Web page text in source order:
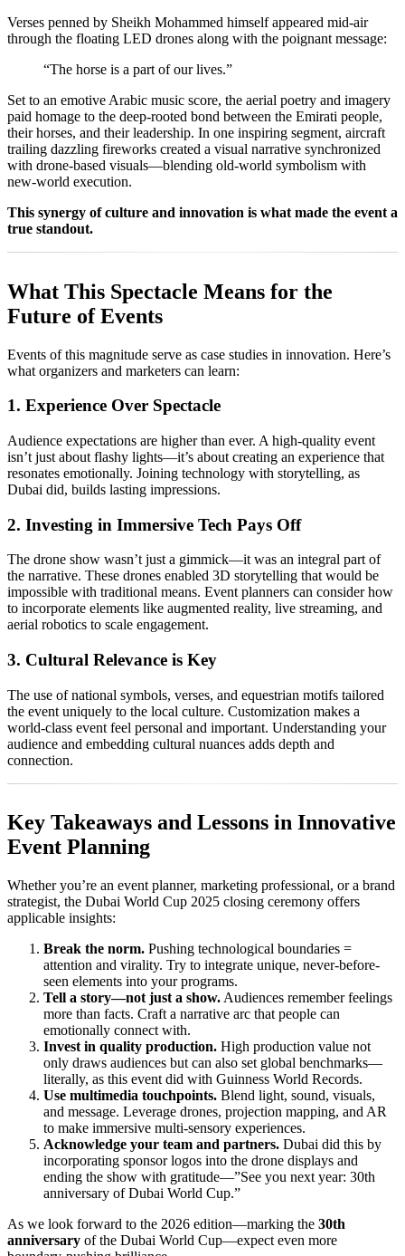
Verses penned by Sheikh Mohammed himself appeared mid-air
through the floating LED drones along with the poignant message:
“The horse is a part of our lives.”
Set to an emotive Arabic music score, the aerial poetry and imagery
paid homage to the deep-rooted bond between the Emirati people,
their horses, and their leadership. In one inspiring segment, aircraft
trailing dazzling fireworks created a visual narrative synchronized
with drone-based visuals—blending old-world symbolism with
new-world execution.
This synergy of culture and innovation is what made the event a
true standout.
What This Spectacle Means for the
Future of Events
Events of this magnitude serve as case studies in innovation. Here’s
what organizers and marketers can learn:
1. Experience Over Spectacle
Audience expectations are higher than ever. A high-quality event
isn’t just about flashy lights—it’s about creating an experience that
resonates emotionally. Joining technology with storytelling, as
Dubai did, builds lasting impressions.
2. Investing in Immersive Tech Pays Off
The drone show wasn’t just a gimmick—it was an integral part of
the narrative. These drones enabled 3D storytelling that would be
impossible with traditional means. Event planners can consider how
to incorporate elements like augmented reality, live streaming, and
aerial robotics to scale engagement.
3. Cultural Relevance is Key
The use of national symbols, verses, and equestrian motifs tailored
the event uniquely to the local culture. Customization makes a
world-class event feel personal and important. Understanding your
audience and embedding cultural nuances adds depth and
connection.
Key Takeaways and Lessons in Innovative
Event Planning
Whether you’re an event planner, marketing professional, or a brand
strategist, the Dubai World Cup 2025 closing ceremony offers
applicable insights:
Break the norm. Pushing technological boundaries =
attention and virality. Try to integrate unique, never-before-
seen elements into your programs.
Tell a story—not just a show. Audiences remember feelings
more than facts. Craft a narrative arc that people can
emotionally connect with.
Invest in quality production. High production value not
only draws audiences but can also set global benchmarks—
literally, as this event did with Guinness World Records.
Use multimedia touchpoints. Blend light, sound, visuals,
and message. Leverage drones, projection mapping, and AR
to make immersive multi-sensory experiences.
Acknowledge your team and partners. Dubai did this by
incorporating sponsor logos into the drone displays and
ending the show with gratitude—”See you next year: 30th
anniversary of Dubai World Cup.”
As we look forward to the 2026 edition—marking the 30th
anniversary of the Dubai World Cup—expect even more